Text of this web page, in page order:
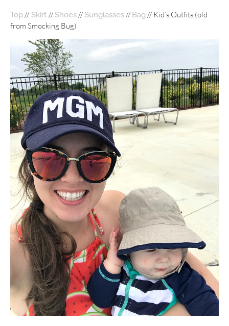
Top//Skirt //Shoes//Sunglasses//Bag // Kid’s Outfits (old
from Smocking Bug)